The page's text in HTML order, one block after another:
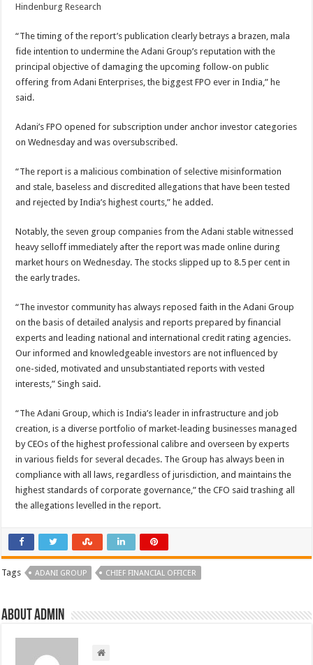
Hindenburg Research
“The timing of the report’s publication clearly betrays a brazen, mala
fide intention to undermine the Adani Group’s reputation with the
principal objective of damaging the upcoming follow-on public
offering from Adani Enterprises, the biggest FPO ever in India,” he
said.
Adani’s FPO opened for subscription under anchor investor categories
on Wednesday and was oversubscribed.
“The report is a malicious combination of selective misinformation
and stale, baseless and discredited allegations that have been tested
and rejected by India’s highest courts,” he added.
Notably, the seven group companies from the Adani stable witnessed
heavy selloff immediately after the report was made online during
market hours on Wednesday. The stocks slipped up to 8.5 per cent in
the early trades.
“The investor community has always reposed faith in the Adani Group
on the basis of detailed analysis and reports prepared by financial
experts and leading national and international credit rating agencies.
Our informed and knowledgeable investors are not influenced by
one-sided, motivated and unsubstantiated reports with vested
interests,” Singh said.
“The Adani Group, which is India’s leader in infrastructure and job
creation, is a diverse portfolio of market-leading businesses managed
by CEOs of the highest professional calibre and overseen by experts
in various fields for several decades. The Group has always been in
compliance with all laws, regardless of jurisdiction, and maintains the
highest standards of corporate governance,” the CFO said trashing all
the allegations levelled in the report.
Tags ADANI GROUP CHIEF FINANCIAL OFFICER
About admin